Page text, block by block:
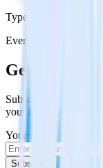
Type
Event Stream
Get the
Subscribe to get our
your inbox once a
Your email
Subscribe